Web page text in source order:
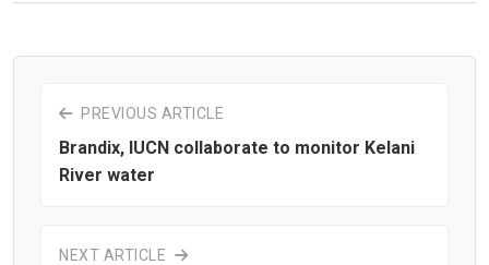
PREVIOUS ARTICLE
Brandix, IUCN collaborate to monitor Kelani
River water
NEXT ARTICLE